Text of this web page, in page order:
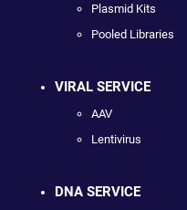
Plasmid Kits
Pooled Libraries
VIRAL SERVICE
AAV
Lentivirus
DNA SERVICE